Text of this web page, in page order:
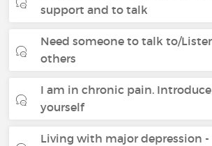
support and to talk
Need someone to talk to/
others
I am in chronic pain. Introduce
yourself
Living with major depression -